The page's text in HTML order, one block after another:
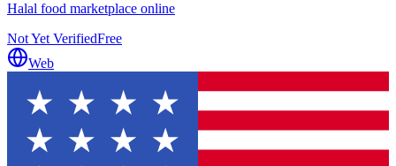
Halal food marketplace online
Not Yet VerifiedFree
Web